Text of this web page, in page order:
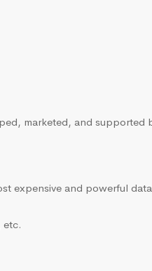
marketed, and supported
expensive and powerful
etc.